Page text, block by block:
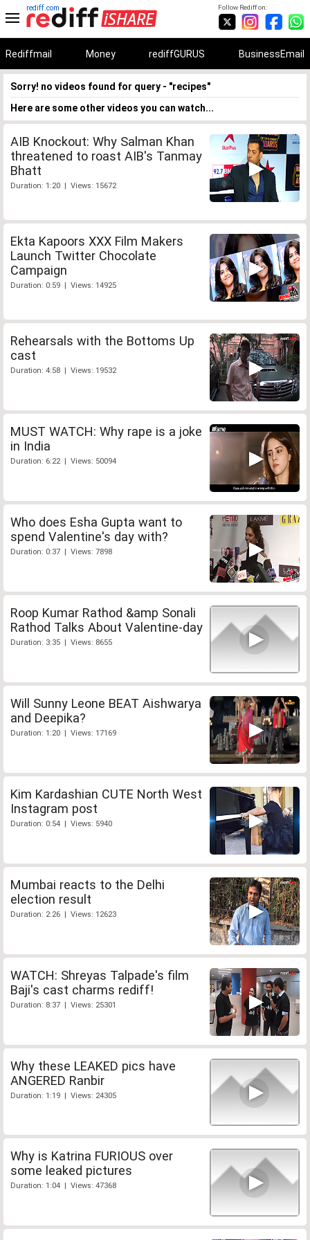
Follow Rediff on:
rediff.com
Rediffmail Money rediffGURUS BusinessEmail
Sorry! no videos found for query - "recipes"
Here are some other videos you can watch...
AIB Knockout: Why Salman Khan
threatened to roast AIB's Tanmay
Bhatt
Duration: 1:20 | Views: 15672
Ekta Kapoors XXX Film Makers
Launch Twitter Chocolate
Campaign
Duration: 0:59 | Views: 14925
Rehearsals with the Bottoms Up
cast
Duration: 4:58 | Views: 19532
MUST WATCH: Why rape is a joke
in India
Duration: 6:22 | Views: 50094
Who does Esha Gupta want to
spend Valentine's day with?
Duration: 0:37 | Views: 7898
Roop Kumar Rathod &amp Sonali
Rathod Talks About Valentine-day
Duration: 3:35 | Views: 8655
Will Sunny Leone BEAT Aishwarya
and Deepika?
Duration: 1:20 | Views: 17169
Kim Kardashian CUTE North West
Instagram post
Duration: 0:54 | Views: 5940
Mumbai reacts to the Delhi
election result
Duration: 2:26 | Views: 12623
WATCH: Shreyas Talpade's film
Baji's cast charms rediff!
Duration: 8:37 | Views: 25301
Why these LEAKED pics have
ANGERED Ranbir
Duration: 1:19 | Views: 24305
Why is Katrina FURIOUS over
some leaked pictures
Duration: 1:04 | Views: 47368